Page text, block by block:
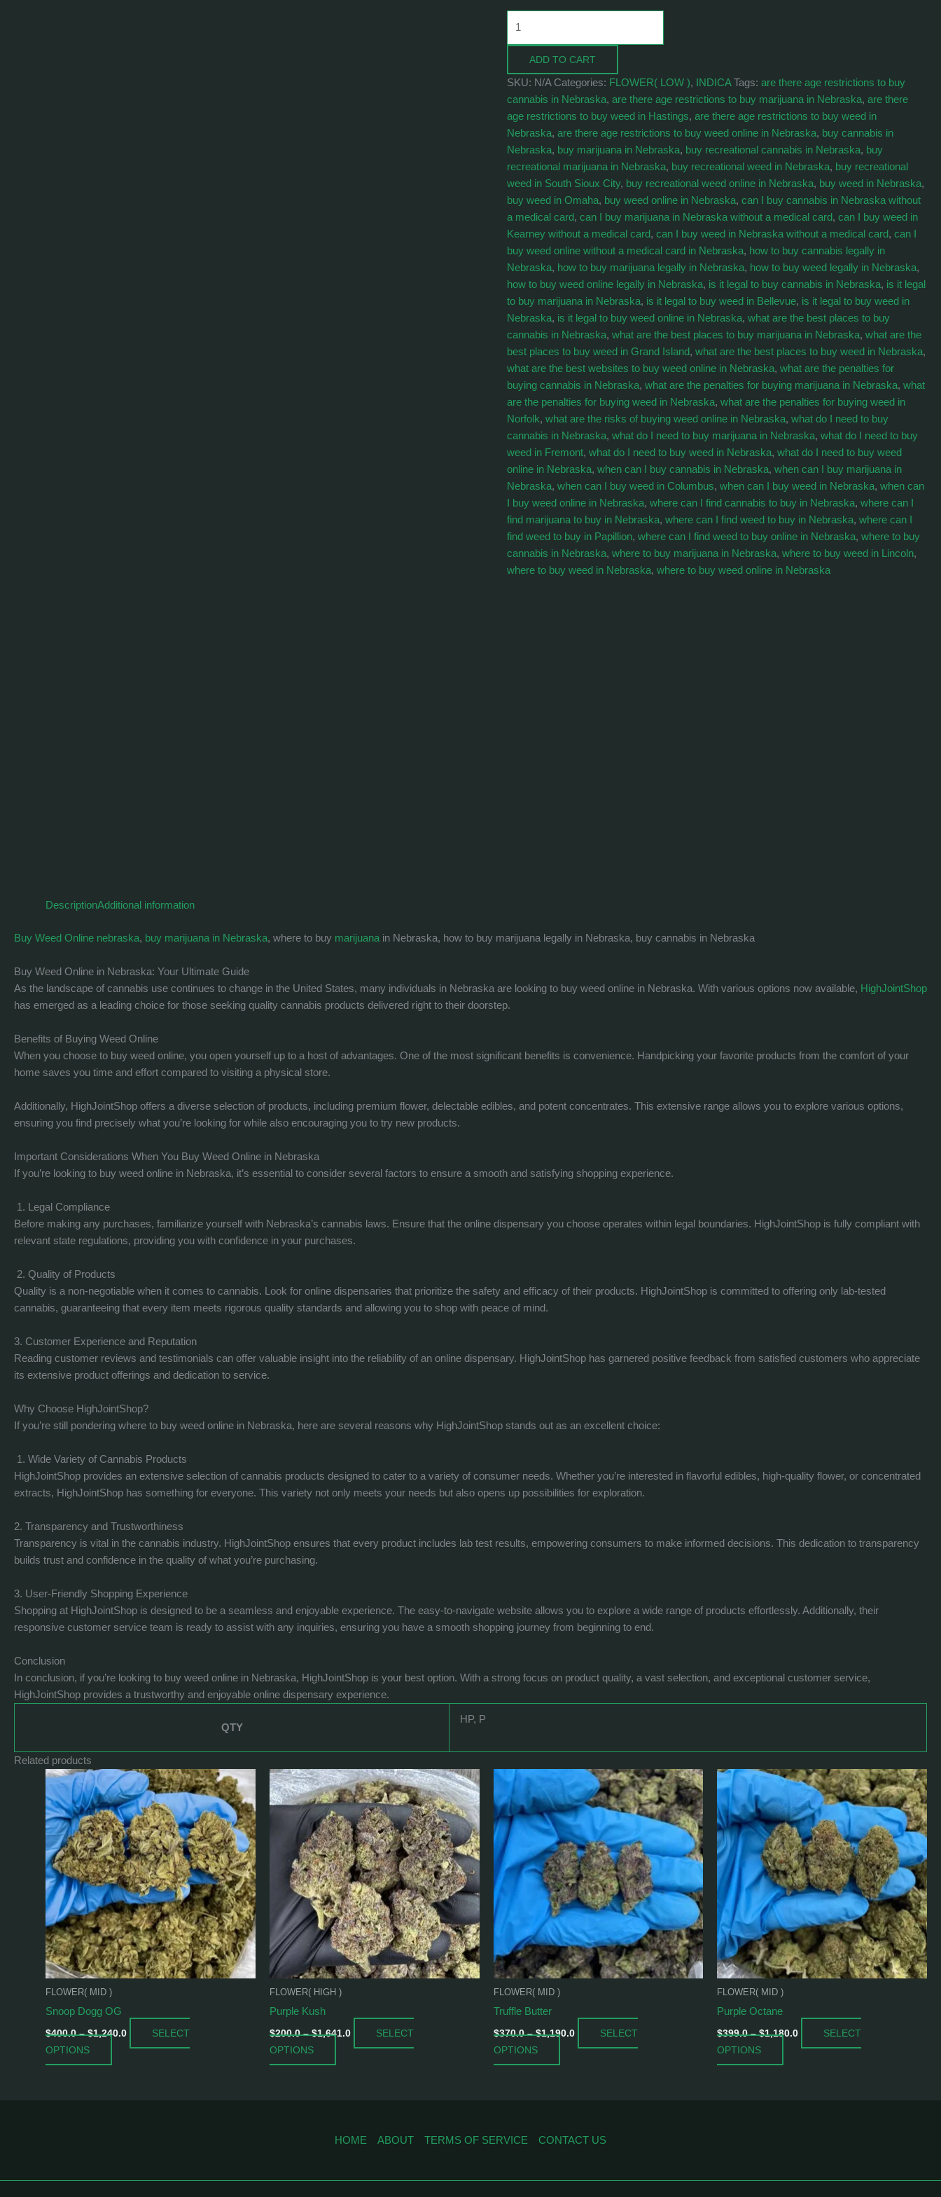
ADD TO CART
SKU: N/A Categories: FLOWER( LOW ), INDICA Tags:are there age restrictions to buy
cannabis in Nebraska,are there age restrictions to buy marijuana in Nebraska,are there
age restrictions to buy weed in Hastings,are there age restrictions to buy weed in
Nebraska,are there age restrictions to buy weed online in Nebraska, buy cannabis in
Nebraska, buy marijuana in Nebraska, buy recreational cannabis in Nebraska, buy
recreational marijuana in Nebraska, buy recreational weed in Nebraska, buy recreational
weed in South Sioux City, buy recreational weed online in Nebraska, buy weed in Nebraska,
buy weed in Omaha, buy weed online in Nebraska,can I buy cannabis in Nebraska without
a medical card,can I buy marijuana in Nebraska without a medical card,can I buy weed in
Kearney without a medical card,can I buy weed in Nebraska without a medical card,can I
buy weed online without a medical card in Nebraska, how to buy cannabis legally in
Nebraska, how to buy marijuana legally in Nebraska, how to buy weed legally in Nebraska,
how to buy weed online legally in Nebraska, is it legal to buy cannabis in Nebraska, is it legal
to buy marijuana in Nebraska, is it legal to buy weed in Bellevue, is it legal to buy weed in
Nebraska, is it legal to buy weed online in Nebraska,what are the best places to buy
cannabis in Nebraska,what are the best places to buy marijuana in Nebraska,what are the
best places to buy weed in Grand Island,what are the best places to buy weed in Nebraska,
what are the best websites to buy weed online in Nebraska,what are the penalties for
buying cannabis in Nebraska,what are the penalties for buying marijuana in Nebraska,what
are the penalties for buying weed in Nebraska,what are the penalties for buying weed in
Norfolk,what are the risks of buying weed online in Nebraska,what do I need to buy
cannabis in Nebraska,what do I need to buy marijuana in Nebraska,what do I need to buy
weed in Fremont,what do I need to buy weed in Nebraska,what do I need to buy weed
online in Nebraska,when can I buy cannabis in Nebraska,when can I buy marijuana in
Nebraska,when can I buy weed in Columbus,when can I buy weed in Nebraska,when can
I buy weed online in Nebraska,where can I find cannabis to buy in Nebraska,where can I
find marijuana to buy in Nebraska,where can I find weed to buy in Nebraska,where can I
find weed to buy in Papillion,where can I find weed to buy online in Nebraska,where to buy
cannabis in Nebraska,where to buy marijuana in Nebraska,where to buy weed in Lincoln,
where to buy weed in Nebraska,where to buy weed online in Nebraska
DescriptionAdditional information
Buy Weed Online nebraska, buy marijuana in Nebraska, where to buy marijuana in Nebraska, how to buy marijuana legally in Nebraska, buy cannabis in Nebraska
Buy Weed Online in Nebraska: Your Ultimate Guide
As the landscape of cannabis use continues to change in the United States, many individuals in Nebraska are looking to buy weed online in Nebraska. With various options now available, HighJointShop
has emerged as a leading choice for those seeking quality cannabis products delivered right to their doorstep.
Benefits of Buying Weed Online
When you choose to buy weed online, you open yourself up to a host of advantages. One of the most significant benefits is convenience. Handpicking your favorite products from the comfort of your
home saves you time and effort compared to visiting a physical store.
Additionally, HighJointShop offers a diverse selection of products, including premium flower, delectable edibles, and potent concentrates. This extensive range allows you to explore various options,
ensuring you find precisely what you’re looking for while also encouraging you to try new products.
Important Considerations When You Buy Weed Online in Nebraska
If you’re looking to buy weed online in Nebraska, it’s essential to consider several factors to ensure a smooth and satisfying shopping experience.
1. Legal Compliance
Before making any purchases, familiarize yourself with Nebraska’s cannabis laws. Ensure that the online dispensary you choose operates within legal boundaries. HighJointShop is fully compliant with
relevant state regulations, providing you with confidence in your purchases.
2. Quality of Products
Quality is a non-negotiable when it comes to cannabis. Look for online dispensaries that prioritize the safety and efficacy of their products. HighJointShop is committed to offering only lab-tested
cannabis, guaranteeing that every item meets rigorous quality standards and allowing you to shop with peace of mind.
3. Customer Experience and Reputation
Reading customer reviews and testimonials can offer valuable insight into the reliability of an online dispensary. HighJointShop has garnered positive feedback from satisfied customers who appreciate
its extensive product offerings and dedication to service.
Why Choose HighJointShop?
If you’re still pondering where to buy weed online in Nebraska, here are several reasons why HighJointShop stands out as an excellent choice:
1. Wide Variety of Cannabis Products
HighJointShop provides an extensive selection of cannabis products designed to cater to a variety of consumer needs. Whether you’re interested in flavorful edibles, high-quality flower, or concentrated
extracts, HighJointShop has something for everyone. This variety not only meets your needs but also opens up possibilities for exploration.
2. Transparency and Trustworthiness
Transparency is vital in the cannabis industry. HighJointShop ensures that every product includes lab test results, empowering consumers to make informed decisions. This dedication to transparency
builds trust and confidence in the quality of what you’re purchasing.
3. User-Friendly Shopping Experience
Shopping at HighJointShop is designed to be a seamless and enjoyable experience. The easy-to-navigate website allows you to explore a wide range of products effortlessly. Additionally, their
responsive customer service team is ready to assist with any inquiries, ensuring you have a smooth shopping journey from beginning to end.
Conclusion
In conclusion, if you’re looking to buy weed online in Nebraska, HighJointShop is your best option. With a strong focus on product quality, a vast selection, and exceptional customer service,
HighJointShop provides a trustworthy and enjoyable online dispensary experience.
QTY
HP, P
Related products
FLOWER( MID )
Snoop Dogg OG
$400.0 – $1,240.0
Price
range:
$400.0
through
$1,240.0
SELECT
OPTIONS
This
product
has
multiple
variants.
The
options
may
be
chosen
on
the
product
page
FLOWER( HIGH )
Purple Kush
$200.0 – $1,641.0
Price
range:
$200.0
through
$1,641.0
SELECT
OPTIONS
This
product
has
multiple
variants.
The
options
may
be
chosen
on
the
product
page
FLOWER( MID )
Truffle Butter
$370.0 – $1,190.0
Price
range:
$370.0
through
$1,190.0
SELECT
OPTIONS
This
product
has
multiple
variants.
The
options
may
be
chosen
on
the
product
page
FLOWER( MID )
Purple Octane
$399.0 – $1,180.0
Price
range:
$399.0
through
$1,180.0
SELECT
OPTIONS
This
product
has
multiple
variants.
The
options
may
chosen
on
the
product
page
HOME ABOUT TERMS OF SERVICE CONTACT US